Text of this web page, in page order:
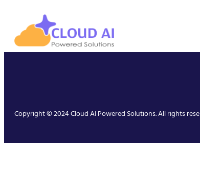
Copyright © 2024 Cloud AI Powered Solutions. All rights